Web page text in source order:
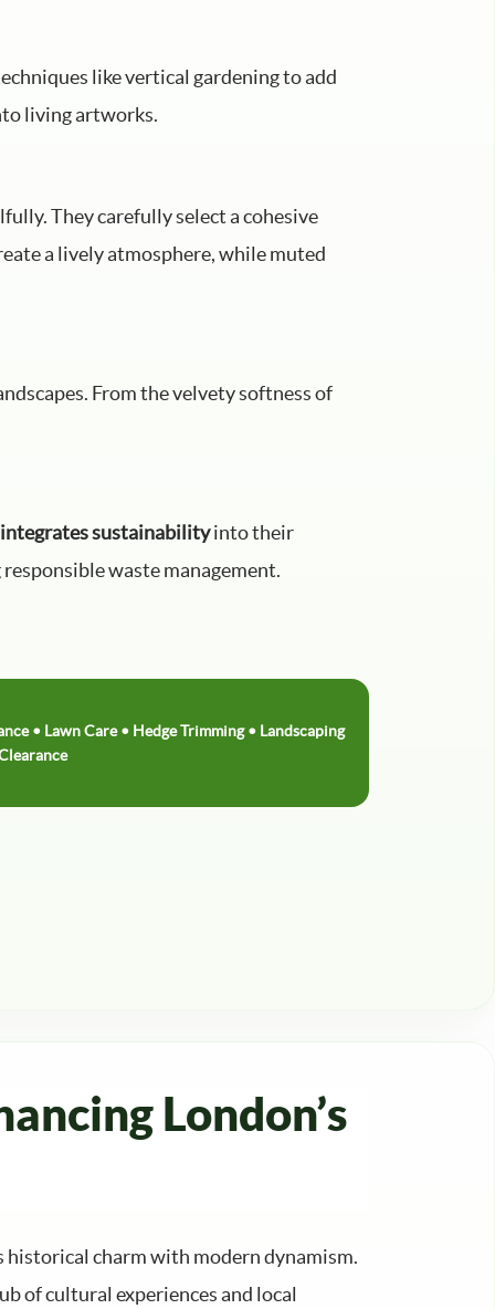
like vertical gardening to add
living artworks.
They carefully select a cohesive
a lively atmosphere, while muted
From the velvety softness of
sustainabilityinto their
waste management.
London’s
charm with modern dynamism.
of cultural experiences and local